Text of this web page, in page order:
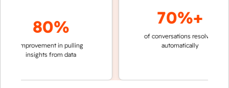
80%
improvement in pulling
insights from data
70%+
of conversations resolved
automatically